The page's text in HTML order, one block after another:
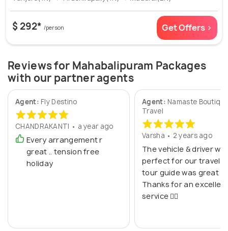
$ 292* /person Get Offers >
Reviews for Mahabalipuram Packages
with our partner agents
Agent: Fly Destino
CHANDRAKANTI • a year ago
Every arrangement r
great .. tension free
holiday
Agent: Namaste
Travel
Varsha • 2 years ago
The vehicle & driver
perfect for our travel.
tour guide was great
Thanks for an
service 👍🏼